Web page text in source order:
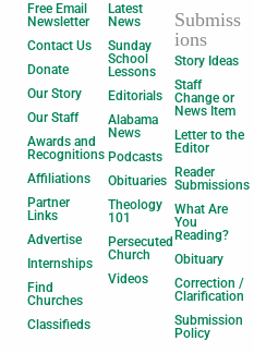
Free Email
Newsletter
Contact Us
Donate
Our Story
Our Staff
Awards and
Recognitions
Affiliations
Partner
Links
Advertise
Internships
Find
Churches
Classifieds
Latest
News
Sunday
School
Lessons
Editorials
Alabama
News
Podcasts
Obituaries
Theology
101
Persecuted
Church
Videos
Submiss
ions
Story Ideas
Staff
Change or
News Item
Letter to the
Editor
Reader
Submissions
What Are
You
Reading?
Obituary
Correction /
Clarification
Submission
Policy